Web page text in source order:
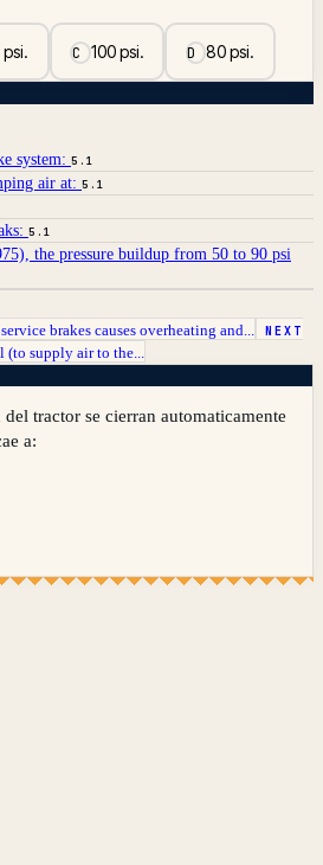
C100 psi. D80 psi.
system: 5.1
air at: 5.1
5.1
the pressure buildup from 50 to 90 psi
brakes causes overheating and...
NEXT
(to supply air to the...
tractor se cierran automaticamente
a: